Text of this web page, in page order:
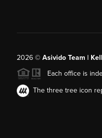
2026© Asivido Team |
Each office is
The three tree icon